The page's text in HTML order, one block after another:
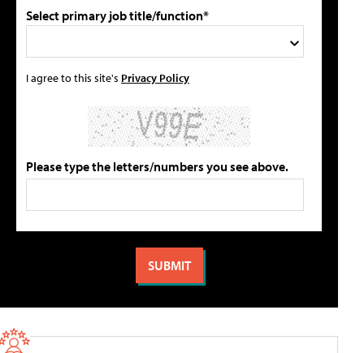
Select primary job title/function*
I agree to this site's Privacy Policy
Please type the letters/numbers you see above.